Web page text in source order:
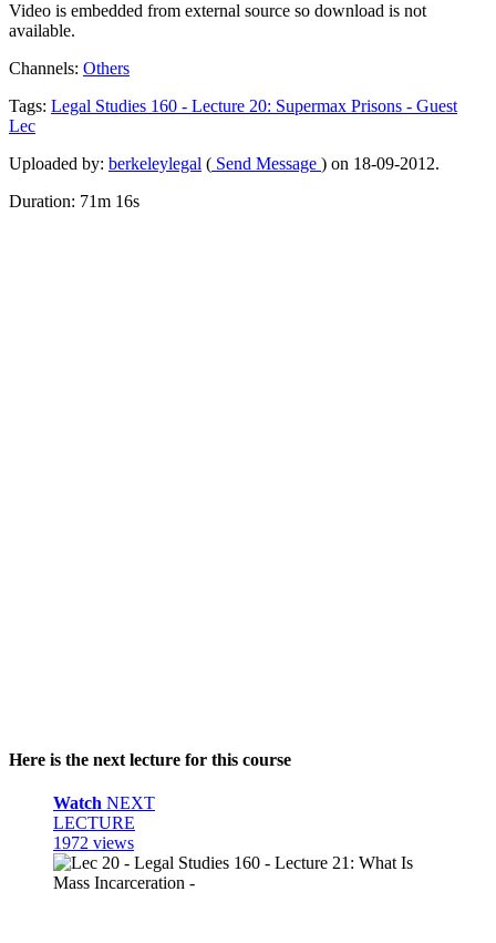
Video is embedded from external source so download is not
available.
Channels: Others
Tags: Legal Studies 160 - Lecture 20: Supermax Prisons - Guest
Lec
Uploaded by: berkeleylegal ( Send Message ) on 18-09-2012.
Duration: 71m 16s
Here is the next lecture for this course
Watch NEXT
LECTURE
1972 views